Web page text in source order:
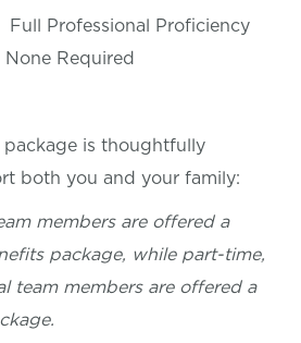
Professional Proficiency
Required
package is thoughtfully
both you and your family:
members are offered a
package, while part-time,
team members are offered a